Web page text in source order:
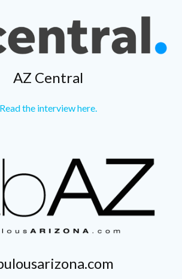
AZ Central
Read the interview here.